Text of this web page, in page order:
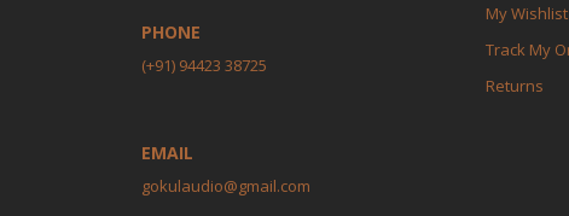
PHONE
(+91) 94423 38725
EMAIL
gokulaudio@gmail.com
My Wishlist
Track My
Returns